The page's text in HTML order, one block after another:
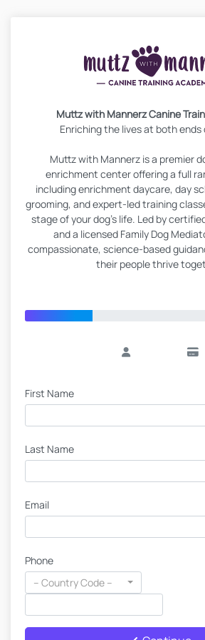
Muttz with Mannerz Canine
Enriching the lives at both ends
Muttz with Mannerz is a premier
enrichment center offering a full
including enrichment daycare, day
grooming, and expert-led training
stage of your dog’s life. Led by
and a licensed Family Dog
compassionate, science-based
their people thrive
First Name
Last Name
Email
Phone
-- Country Code --